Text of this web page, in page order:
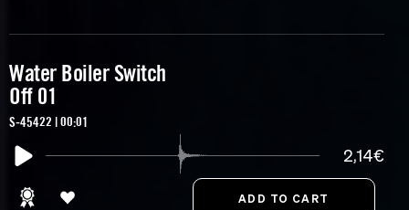
Water Boiler Switch
Off 01
S-45422 | 00:01
2,14€